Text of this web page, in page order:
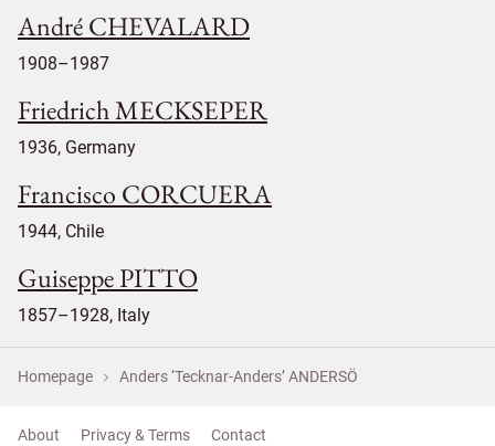
André CHEVALARD
1908–1987
Friedrich MECKSEPER
1936, Germany
Francisco CORCUERA
1944, Chile
Guiseppe PITTO
1857–1928, Italy
Homepage Anders ‘Tecknar-Anders’ ANDERSÖ
About Privacy & Terms Contact